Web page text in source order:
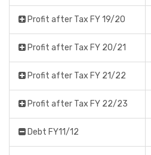
Profit after Tax FY 19/20
Profit after Tax FY 20/21
Profit after Tax FY 21/22
Profit after Tax FY 22/23
Debt FY11/12